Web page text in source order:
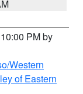
PM by
Western
of Eastern